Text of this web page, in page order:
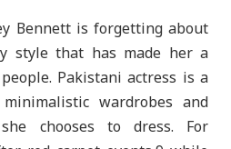
Bennett is forgetting about
style that has made her a
Pakistani actress is a
wardrobes and
chooses to dress. For